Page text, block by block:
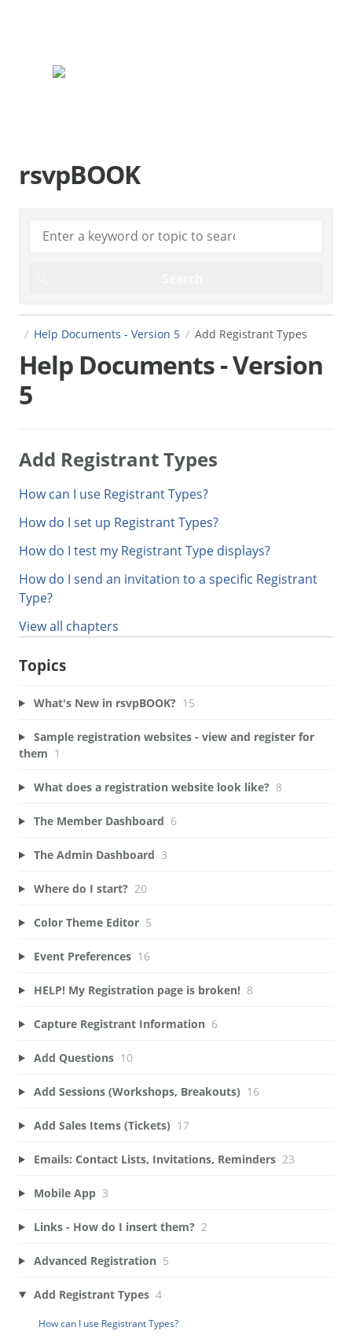
rsvpBOOK
Help Documents - Version 5 Add Registrant Types
Help Documents - Version
5
Add Registrant Types
How can I use Registrant Types?
How do I set up Registrant Types?
How do I test my Registrant Type displays?
How do I send an invitation to a specific Registrant
Type?
View all chapters
Topics
What's New in rsvpBOOK? 15
Sample registration websites - view and register for
them 1
What does a registration website look like? 8
The Member Dashboard 6
The Admin Dashboard 3
Where do I start? 20
Color Theme Editor 5
Event Preferences 16
HELP! My Registration page is broken! 8
Capture Registrant Information 6
Add Questions 10
Add Sessions (Workshops, Breakouts) 16
Add Sales Items (Tickets) 17
Emails: Contact Lists, Invitations, Reminders 23
Mobile App 3
Links - How do I insert them? 2
Advanced Registration 5
Add Registrant Types 4
How can I use Registrant Types?